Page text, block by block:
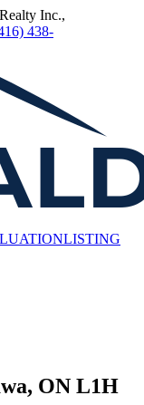
Inc.,
438-
LISTING
ON L1H